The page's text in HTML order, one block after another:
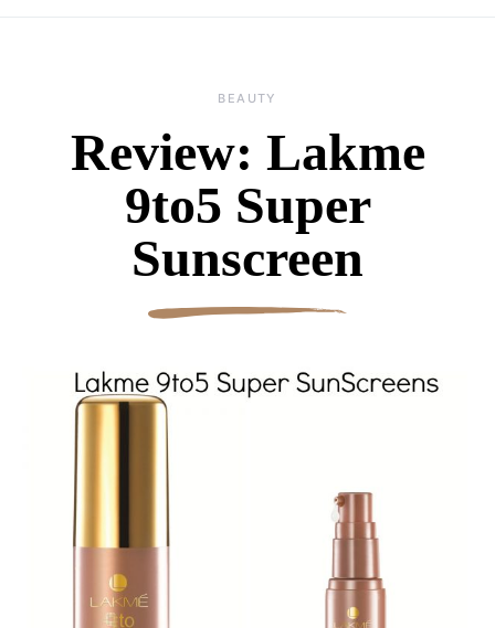
BEAUTY
Review: Lakme
9to5 Super
Sunscreen